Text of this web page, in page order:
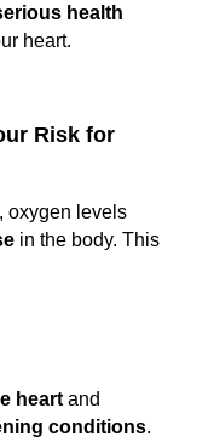
health
heart.
Risk for
, oxygen levels
in the body. This
heart and
conditions.